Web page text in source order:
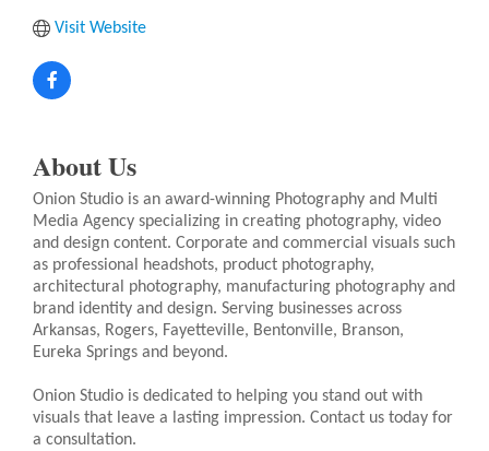
Visit Website
About Us
Onion Studio is an award-winning Photography and Multi
Media Agency specializing in creating photography, video
and design content. Corporate and commercial visuals such
as professional headshots, product photography,
architectural photography, manufacturing photography and
brand identity and design. Serving businesses across
Arkansas, Rogers, Fayetteville, Bentonville, Branson,
Eureka Springs and beyond.
Onion Studio is dedicated to helping you stand out with
visuals that leave a lasting impression. Contact us today for
a consultation.